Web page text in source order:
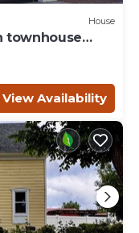
House
townhouse
View Availability